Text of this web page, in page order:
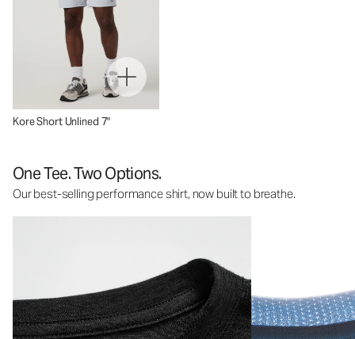
Kore Short Unlined 7"
One Tee. Two Options.
Our best-selling performance shirt, now built to breathe.